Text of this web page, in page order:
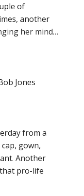
of
another
her mind…
Jones
from a
gown,
Another
pro-life